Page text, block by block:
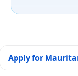
Apply for